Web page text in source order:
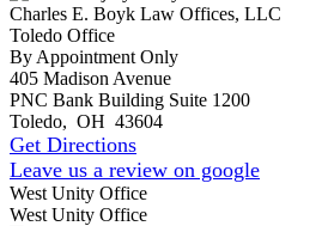
Charles E. Boyk Law Offices, LLC
Toledo Office
By Appointment Only
405 Madison Avenue
PNC Bank Building Suite 1200
Toledo, OH 43604
Get Directions
Leave us a review on google
West Unity Office
West Unity Office